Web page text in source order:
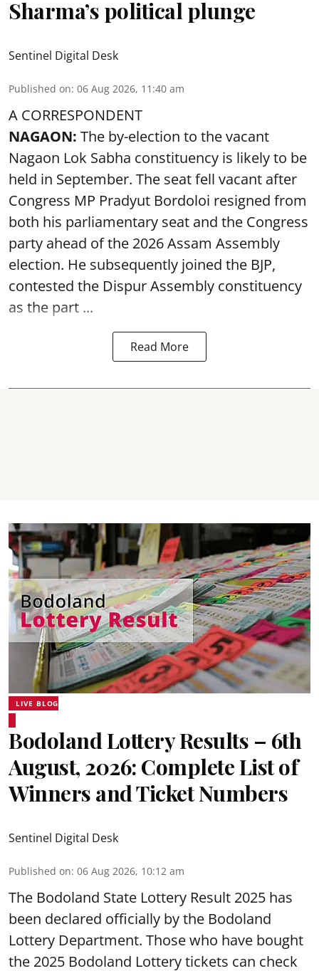
Sharma’s political plunge
Sentinel Digital Desk
Published on: 06 Aug 2026, 11:40 am
A CORRESPONDENT
NAGAON: The by-election to the vacant
Nagaon Lok Sabha constituency is likely to be
held in September. The seat fell vacant after
Congress MP Pradyut Bordoloi resigned from
both his parliamentary seat and the Congress
party ahead of the 2026 Assam Assembly
election. He subsequently joined the BJP,
contested the Dispur Assembly constituency
as the part ...
Read More
LIVE BLOG
Bodoland Lottery Results – 6th
August, 2026: Complete List of
Winners and Ticket Numbers
Sentinel Digital Desk
Published on: 06 Aug 2026, 10:12 am
The Bodoland State Lottery Result 2025 has
been declared officially by the Bodoland
Lottery Department. Those who have bought
the 2025 Bodoland Lottery tickets can check